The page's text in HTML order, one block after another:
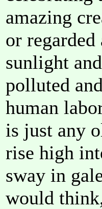
amazing
or
sunlight
polluted
human
is just any
rise high
sway in
would